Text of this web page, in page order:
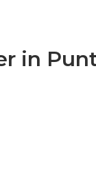
in